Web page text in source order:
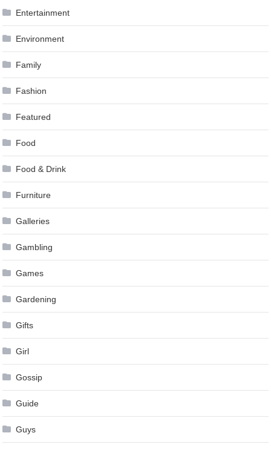
Entertainment
Environment
Family
Fashion
Featured
Food
Food & Drink
Furniture
Galleries
Gambling
Games
Gardening
Gifts
Girl
Gossip
Guide
Guys